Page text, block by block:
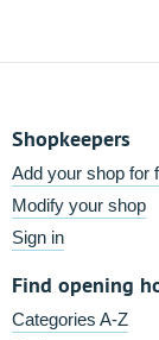
Shopkeepers
Add your shop for
Modify your shop
Sign in
Find opening
Categories A-Z